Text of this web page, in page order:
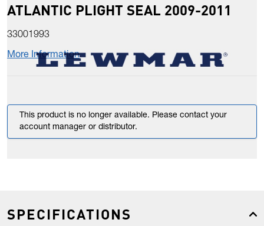
ATLANTIC PLIGHT SEAL 2009-2011
33001993
More Information
This product is no longer available. Please contact your
account manager or distributor.
SPECIFICATIONS